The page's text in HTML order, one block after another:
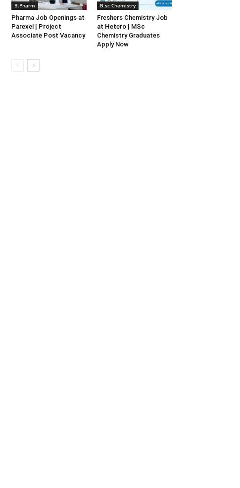
B.Pharm
Pharma Job Openings at
Parexel | Project
Associate Post Vacancy
B.sc Chemistry
Freshers Chemistry Job
at Hetero | MSc
Chemistry Graduates
Apply Now